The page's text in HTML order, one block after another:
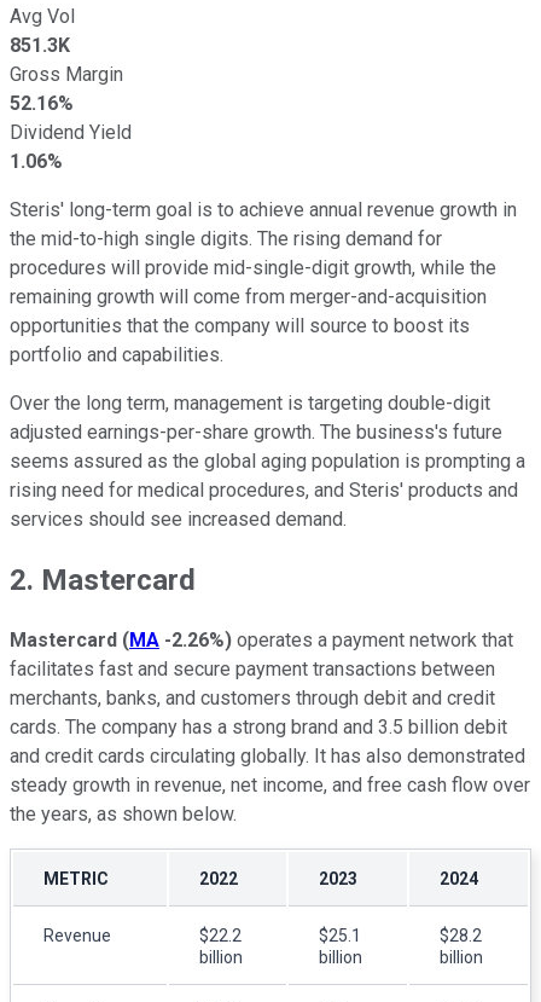
Avg Vol
851.3K
Gross Margin
52.16%
Dividend Yield
1.06%
Steris' long-term goal is to achieve annual revenue growth in
the mid-to-high single digits. The rising demand for
procedures will provide mid-single-digit growth, while the
remaining growth will come from merger-and-acquisition
opportunities that the company will source to boost its
portfolio and capabilities.
Over the long term, management is targeting double-digit
adjusted earnings-per-share growth. The business's future
seems assured as the global aging population is prompting a
rising need for medical procedures, and Steris' products and
services should see increased demand.
2. Mastercard
Mastercard (MA -2.26%) operates a payment network that
facilitates fast and secure payment transactions between
merchants, banks, and customers through debit and credit
cards. The company has a strong brand and 3.5 billion debit
and credit cards circulating globally. It has also demonstrated
steady growth in revenue, net income, and free cash flow over
the years, as shown below.
METRIC 2022 2023 2024
Revenue
$22.2
billion
$25.1
billion
$28.2
billion